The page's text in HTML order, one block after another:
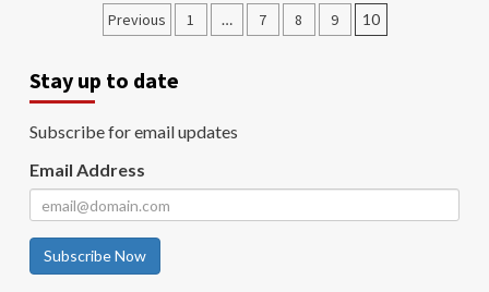
Previous 1 … 7 8 9 10
Stay up to date
Subscribe for email updates
Email Address
Subscribe Now